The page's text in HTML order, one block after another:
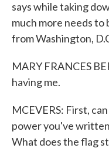
says while taking
much more needs to
from Washington,
MARY FRANCES
having me.
MCEVERS: First,
power you've
What does the flag